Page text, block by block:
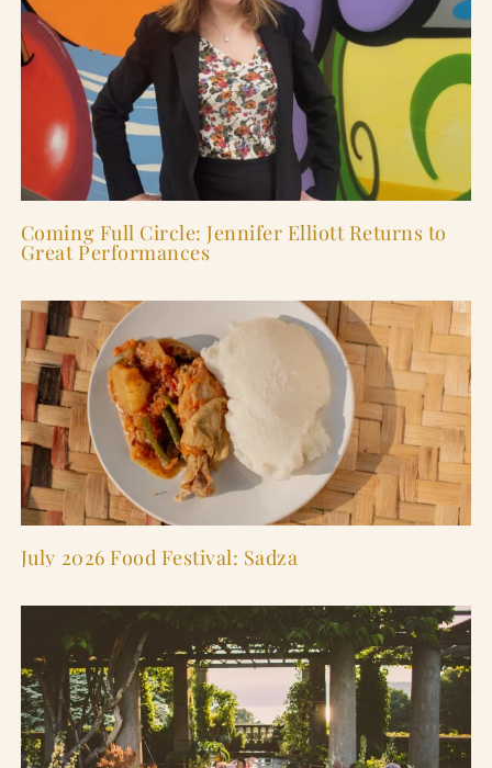
Coming Full Circle: Jennifer Elliott Returns to
Great Performances
July 2026 Food Festival: Sadza